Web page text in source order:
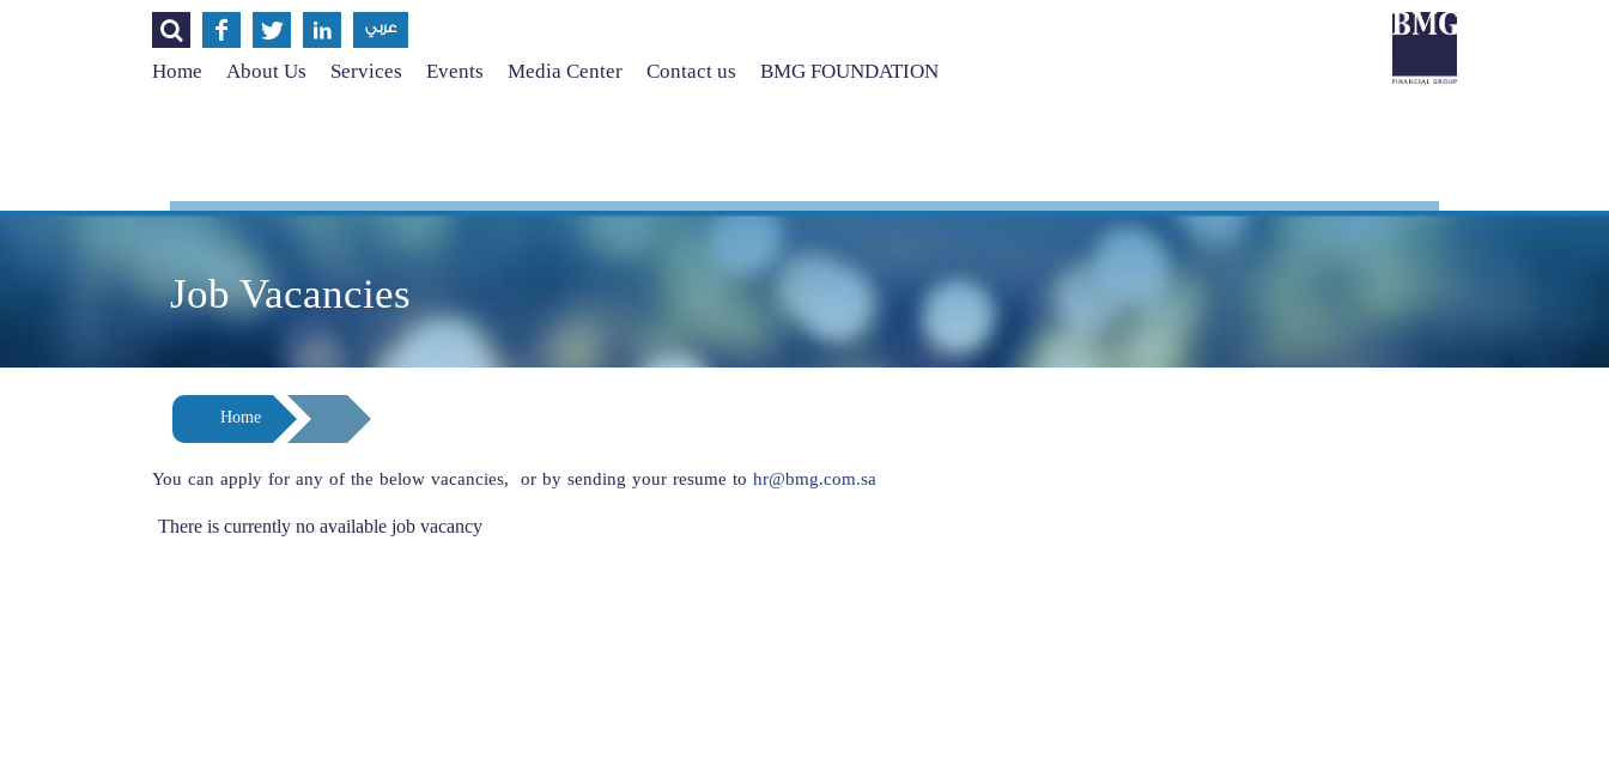
    عربي
Home About Us Services Events Media Center Contact us BMG FOUNDATION
Job Vacancies
Home
You can apply for any of the below vacancies, or by sending your resume to hr@bmg.com.sa
There is currently no available job vacancy